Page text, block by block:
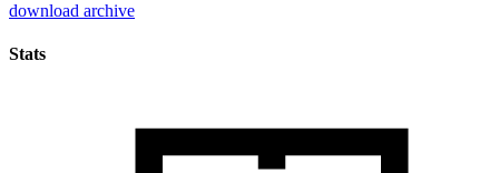
download archive
Stats